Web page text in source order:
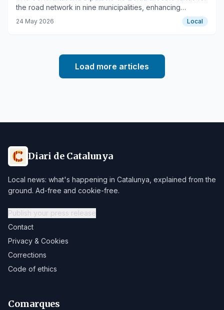
the road network in nine municipalities, enhancing
connectivity and territorial development.
24 May 2026 Local
Load more articles
Diari de Catalunya
Local news: what's happening in Catalunya, explained from the
ground. Ad-free and cookie-free.
Publish your press release
Contact
Privacy & Cookies
Corrections
Code of ethics
Comarques